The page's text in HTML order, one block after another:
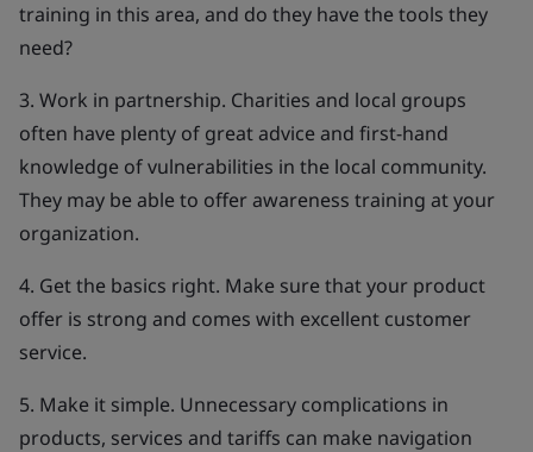
training in this area, and do they have the tools they
need?
3. Work in partnership. Charities and local groups
often have plenty of great advice and first-hand
knowledge of vulnerabilities in the local community.
They may be able to offer awareness training at your
organization.
4. Get the basics right. Make sure that your product
offer is strong and comes with excellent customer
service.
5. Make it simple. Unnecessary complications in
products, services and tariffs can make navigation